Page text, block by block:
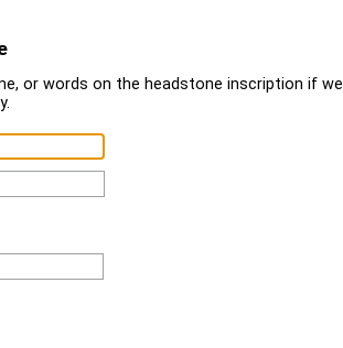
or words on the headstone inscription if